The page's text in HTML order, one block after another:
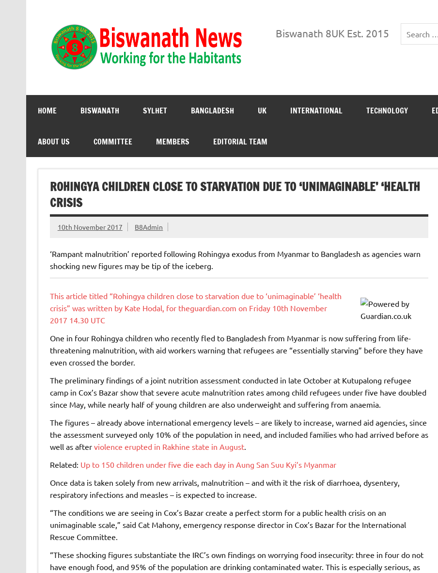
Biswanath News
Biswanath 8UK Est. 2015
HOME BISWANATH SYLHET BANGLADESH UK INTERNATIONAL TECHNOLOGY
ABOUT US COMMITTEE MEMBERS EDITORIAL TEAM
ROHINGYA CHILDREN CLOSE TO STARVATION DUE TO ‘UNIMAGINABLE’ ‘HEALTH
CRISIS
10th November 2017 B8Admin
‘Rampant malnutrition’ reported following Rohingya exodus from Myanmar to Bangladesh as agencies warn
shocking new figures may be tip of the iceberg.
This article titled “Rohingya children close to starvation due to ‘unimaginable’ ‘health
crisis” was written by Kate Hodal, for theguardian.com on Friday 10th November
2017 14.30 UTC
One in four Rohingya children who recently fled to Bangladesh from Myanmar is now suffering from life-
threatening malnutrition, with aid workers warning that refugees are “essentially starving” before they have
even crossed the border.
The preliminary findings of a joint nutrition assessment conducted in late October at Kutupalong refugee
camp in Cox’s Bazar show that severe acute malnutrition rates among child refugees under five have doubled
since May, while nearly half of young children are also underweight and suffering from anaemia.
The figures – already above international emergency levels – are likely to increase, warned aid agencies, since
the assessment surveyed only 10% of the population in need, and included families who had arrived before as
well as after violence erupted in Rakhine state in August.
Related: Up to 150 children under five die each day in Aung San Suu Kyi’s Myanmar
Once data is taken solely from new arrivals, malnutrition – and with it the risk of diarrhoea, dysentery,
respiratory infections and measles – is expected to increase.
“The conditions we are seeing in Cox’s Bazar create a perfect storm for a public health crisis on an
unimaginable scale,” said Cat Mahony, emergency response director in Cox’s Bazar for the International
Rescue Committee.
“These shocking figures substantiate the IRC’s own findings on worrying food insecurity: three in four do not
have enough food, and 95% of the population are drinking contaminated water. This is especially serious, as